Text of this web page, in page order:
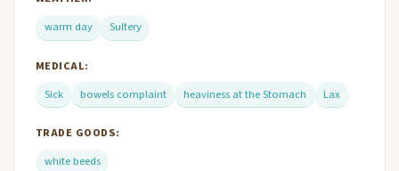
warm day
Sultery
MEDICAL:
Sick
bowels complaint heaviness at the Stomach Lax
TRADE GOODS:
white beeds